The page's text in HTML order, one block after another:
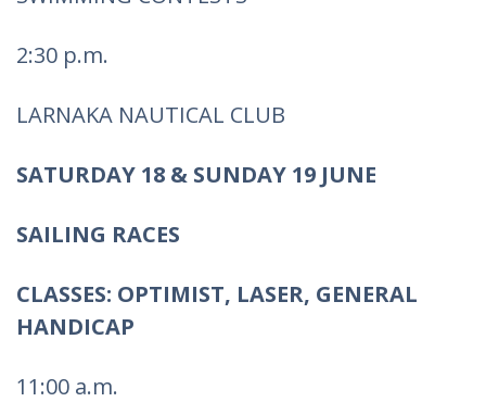
2:30 p.m.
LARNAKA NAUTICAL CLUB
SATURDAY 18 & SUNDAY 19 JUNE
SAILING RACES
CLASSES: OPTIMIST, LASER, GENERAL
HANDICAP
11:00 a.m.